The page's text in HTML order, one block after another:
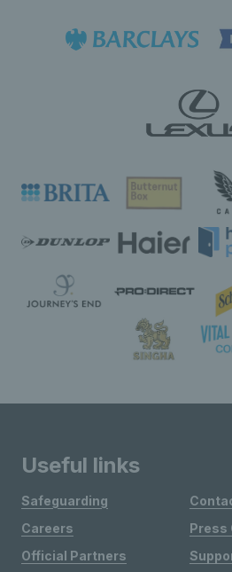
Useful links
Safeguarding
Careers
Official Partners
Press